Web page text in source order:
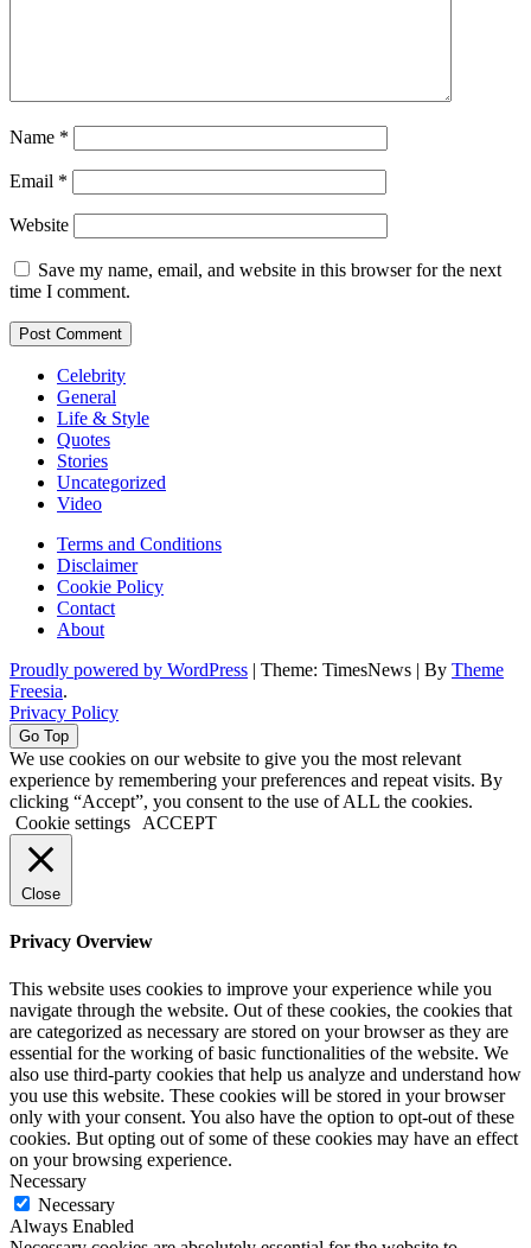
Name *
Email *
Website
Save my name, email, and website in this browser for the next
time I comment.
Celebrity
General
Life & Style
Quotes
Stories
Uncategorized
Video
Terms and Conditions
Disclaimer
Cookie Policy
Contact
About
Proudly powered by WordPress | Theme: TimesNews | By Theme
Freesia.
Privacy Policy
Go Top
We use cookies on our website to give you the most relevant
experience by remembering your preferences and repeat visits. By
clicking “Accept”, you consent to the use of ALL the cookies.
Cookie settings
ACCEPT
Close
Privacy Overview
This website uses cookies to improve your experience while you
navigate through the website. Out of these cookies, the cookies that
are categorized as necessary are stored on your browser as they are
essential for the working of basic functionalities of the website. We
also use third-party cookies that help us analyze and understand how
you use this website. These cookies will be stored in your browser
only with your consent. You also have the option to opt-out of these
cookies. But opting out of some of these cookies may have an effect
on your browsing experience.
Necessary
Necessary
Always Enabled